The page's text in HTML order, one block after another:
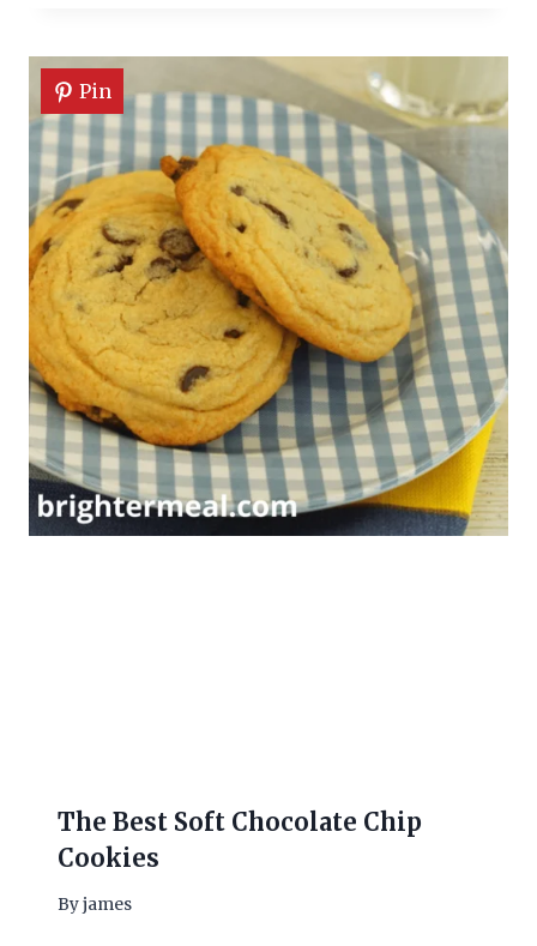
Pin
The Best Soft Chocolate Chip
Cookies
Byjames